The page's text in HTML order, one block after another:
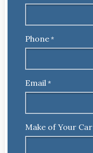
Phone*
Email *
Make of Your Car